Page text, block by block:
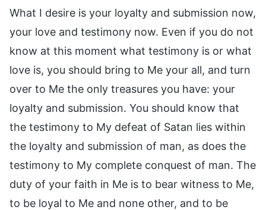
What I desire is your loyalty and submission now,
your love and testimony now. Even if you do not
know at this moment what testimony is or what
love is, you should bring to Me your all, and turn
over to Me the only treasures you have: your
loyalty and submission. You should know that
the testimony to My defeat of Satan lies within
the loyalty and submission of man, as does the
testimony to My complete conquest of man. The
duty of your faith in Me is to bear witness to Me,
to be loyal to Me and none other, and to be